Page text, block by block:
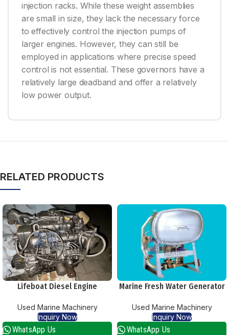
injection racks. While these weight assemblies
are small in size, they lack the necessary force
to effectively control the injection pumps of
larger engines. However, they can still be
employed in applications where precise speed
control is not essential. These governors have a
relatively large deadband and offer a relatively
low power output.
RELATED PRODUCTS
Lifeboat Diesel Engine
Used Marine Machinery
Inquiry Now
WhatsApp Us
Marine Fresh Water Generator
Used Marine Machinery
Inquiry Now
WhatsApp Us